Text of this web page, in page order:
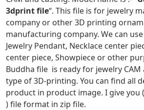
3dprint file“. This file is for jewelry
company or other 3D printing
manufacturing company. We can
Jewelry Pendant, Necklace center
center piece, Showpiece or other
Buddha file is ready for jewelry
type of 3D-printing. You can find all
product in product image. I give you
) file format in zip file.